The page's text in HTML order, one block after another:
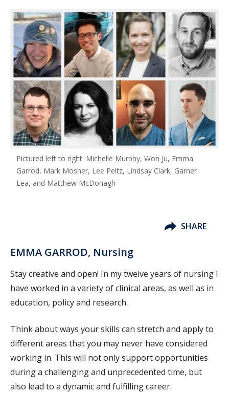
Pictured left to right: Michelle Murphy, Won Ju, Emma
Garrod, Mark Mosher, Lee Peltz, Lindsay Clark, Garner
Lea, and Matthew McDonagh
SHARE
EMMA GARROD, Nursing
Stay creative and open! In my twelve years of nursing I
have worked in a variety of clinical areas, as well as in
education, policy and research.
Think about ways your skills can stretch and apply to
different areas that you may never have considered
working in. This will not only support opportunities
during a challenging and unprecedented time, but
also lead to a dynamic and fulfilling career.